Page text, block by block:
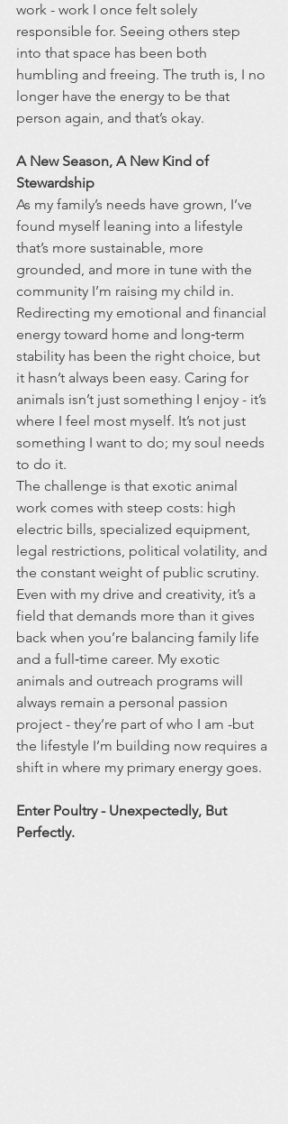
work - work I once felt solely
responsible for. Seeing others step
into that space has been both
humbling and freeing. The truth is, I no
longer have the energy to be that
person again, and that’s okay.
A New Season, A New Kind of
Stewardship
As my family’s needs have grown, I’ve
found myself leaning into a lifestyle
that’s more sustainable, more
grounded, and more in tune with the
community I’m raising my child in.
Redirecting my emotional and financial
energy toward home and long‑term
stability has been the right choice, but
it hasn’t always been easy. Caring for
animals isn’t just something I enjoy - it’s
where I feel most myself. It’s not just
something I want to do; my soul needs
to do it.
The challenge is that exotic animal
work comes with steep costs: high
electric bills, specialized equipment,
legal restrictions, political volatility, and
the constant weight of public scrutiny.
Even with my drive and creativity, it’s a
field that demands more than it gives
back when you’re balancing family life
and a full‑time career. My exotic
animals and outreach programs will
always remain a personal passion
project - they’re part of who I am -but
the lifestyle I’m building now requires a
shift in where my primary energy goes.
Enter Poultry - Unexpectedly, But
Perfectly.